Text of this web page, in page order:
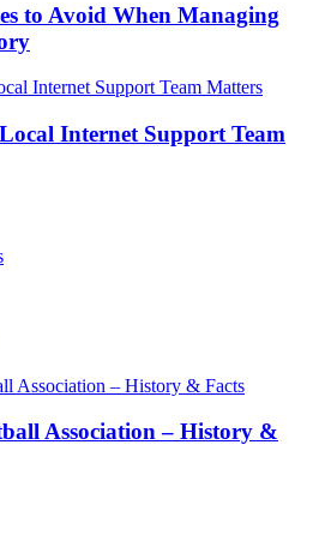
to Avoid When Managing
Internet Support Team
Association – History &